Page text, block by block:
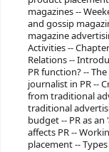
magazines --
and gossip
magazine
Activities --
Relations --
PR function? --
journalist in PR --
from traditional
traditional
budget -- PR as
affects PR --
placement --